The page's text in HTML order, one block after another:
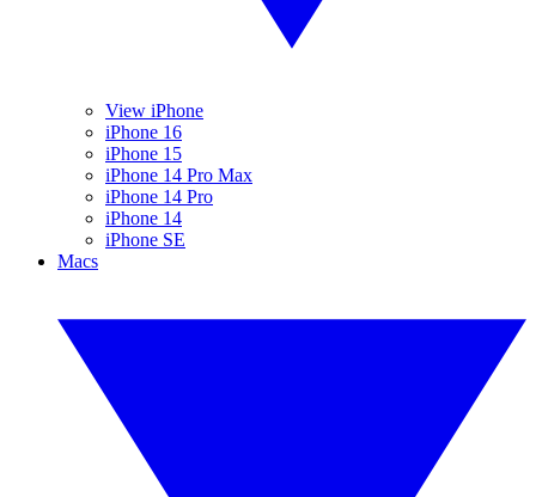
View iPhone
iPhone 16
iPhone 15
iPhone 14 Pro Max
iPhone 14 Pro
iPhone 14
iPhone SE
Macs